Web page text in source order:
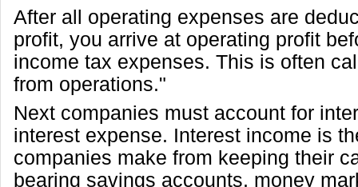
After all operating expenses are
profit, you arrive at operating profit
income tax expenses. This is often
from operations."
Next companies must account for
interest expense. Interest income is
companies make from keeping their
bearing savings accounts, money